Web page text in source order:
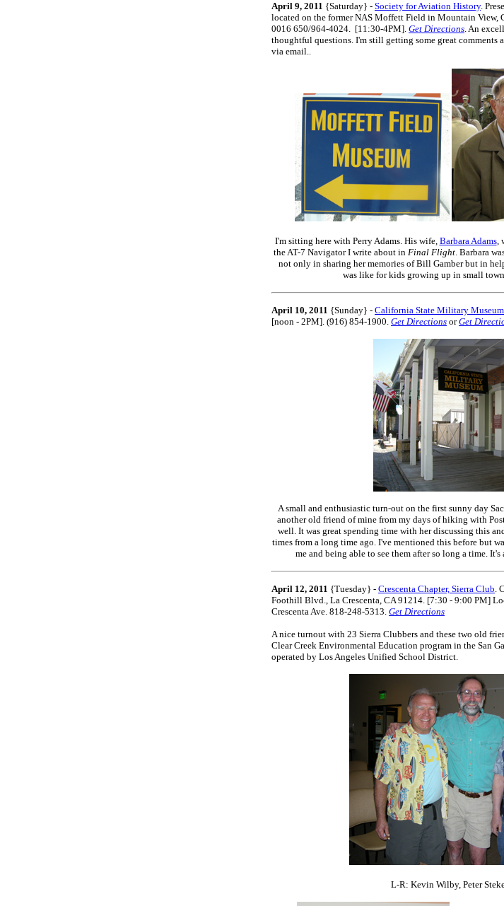
April 9, 2011 {Saturday} - Society for Aviation History.
located on the former NAS Moffett Field in Mountain View,
0016 650/964-4024. [11:30-4PM]. Get Directions. An
thoughtful questions. I'm still getting some great comments
via email..
I'm sitting here with Perry Adams. His wife, Barbara Adams,
the AT-7 Navigator I write about in Final Flight. Barbara
not only in sharing her memories of Bill Gamber but in
was like for kids growing up in small
April 10, 2011 {Sunday} - California State Military Museum
[noon - 2PM]. (916) 854-1900. Get Directions orGet
A small and enthusiastic turn-out on the first sunny day
another old friend of mine from my days of hiking with
well. It was great spending time with her discussing this
times from a long time ago. I've mentioned this before but
me and being able to see them after so long a time.
April 12, 2011 {Tuesday} - Crescenta Chapter, Sierra Club.
Foothill Blvd., La Crescenta, CA 91214. [7:30 - 9:00 PM]
Crescenta Ave. 818-248-5313. Get Directions
A nice turnout with 23 Sierra Clubbers and these two old
Clear Creek Environmental Education program in the San
operated by Los Angeles Unified School District.
L-R: Kevin Wilby, Peter